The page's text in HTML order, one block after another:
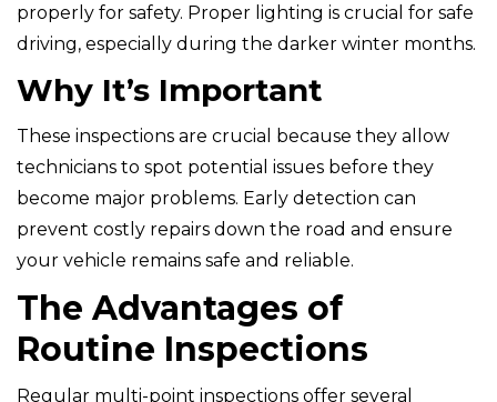
properly for safety. Proper lighting is crucial for safe
driving, especially during the darker winter months.
Why It’s Important
These inspections are crucial because they allow
technicians to spot potential issues before they
become major problems. Early detection can
prevent costly repairs down the road and ensure
your vehicle remains safe and reliable.
The Advantages of
Routine Inspections
Regular multi-point inspections offer several